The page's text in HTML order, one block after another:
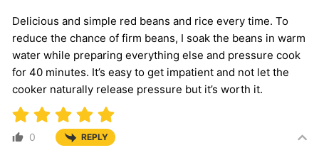
Delicious and simple red beans and rice every time. To
reduce the chance of firm beans, I soak the beans in warm
water while preparing everything else and pressure cook
for 40 minutes. It’s easy to get impatient and not let the
cooker naturally release pressure but it’s worth it.
0 REPLY